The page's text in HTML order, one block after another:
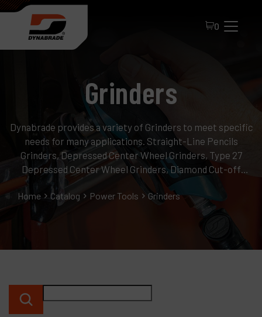
0
Grinders
Dynabrade provides a variety of Grinders to meet specific
needs for many applications. Straight-Line Pencils
Grinders, Depressed Center Wheel Grinders, Type 27
Depressed Center Wheel Grinders, Diamond Cut-off
Wheel Grinders, Cone or Plug Grinders.
Home Catalog Power Tools Grinders
All Products
About Dynabrade
Products
Company